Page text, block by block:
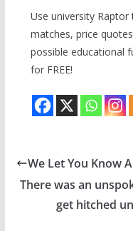
Use university
matches, price
possible educational
for FREE!
We Let You Know
There was an
get hitched